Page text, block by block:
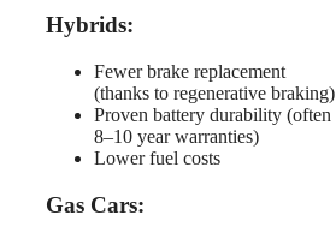
Hybrids:
Fewer brake replacement
(thanks to regenerative braking)
Proven battery durability (often
8–10 year warranties)
Lower fuel costs
Gas Cars: